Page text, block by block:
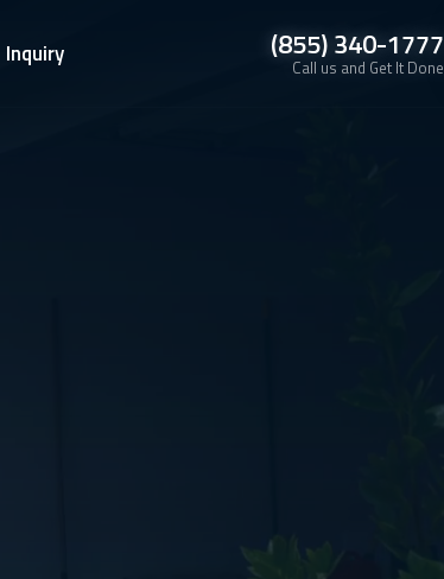
Inquiry (855) 340-1777
Call us and Get It Done